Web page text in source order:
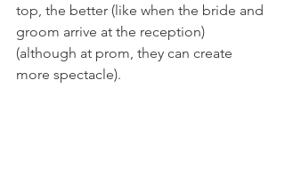
top, the better (like when the bride and
groom arrive at the reception)
(although at prom, they can create
more spectacle).